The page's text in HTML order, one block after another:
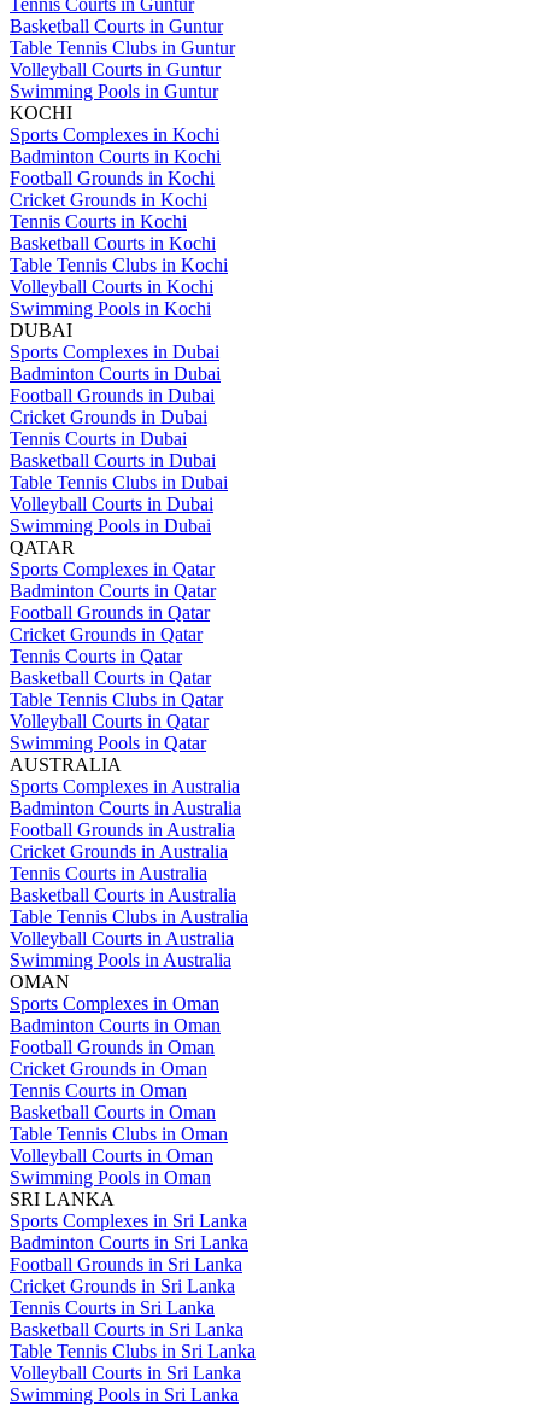
Tennis Courts in Guntur
Basketball Courts in Guntur
Table Tennis Clubs in Guntur
Volleyball Courts in Guntur
Swimming Pools in Guntur
KOCHI
Sports Complexes in Kochi
Badminton Courts in Kochi
Football Grounds in Kochi
Cricket Grounds in Kochi
Tennis Courts in Kochi
Basketball Courts in Kochi
Table Tennis Clubs in Kochi
Volleyball Courts in Kochi
Swimming Pools in Kochi
DUBAI
Sports Complexes in Dubai
Badminton Courts in Dubai
Football Grounds in Dubai
Cricket Grounds in Dubai
Tennis Courts in Dubai
Basketball Courts in Dubai
Table Tennis Clubs in Dubai
Volleyball Courts in Dubai
Swimming Pools in Dubai
QATAR
Sports Complexes in Qatar
Badminton Courts in Qatar
Football Grounds in Qatar
Cricket Grounds in Qatar
Tennis Courts in Qatar
Basketball Courts in Qatar
Table Tennis Clubs in Qatar
Volleyball Courts in Qatar
Swimming Pools in Qatar
AUSTRALIA
Sports Complexes in Australia
Badminton Courts in Australia
Football Grounds in Australia
Cricket Grounds in Australia
Tennis Courts in Australia
Basketball Courts in Australia
Table Tennis Clubs in Australia
Volleyball Courts in Australia
Swimming Pools in Australia
OMAN
Sports Complexes in Oman
Badminton Courts in Oman
Football Grounds in Oman
Cricket Grounds in Oman
Tennis Courts in Oman
Basketball Courts in Oman
Table Tennis Clubs in Oman
Volleyball Courts in Oman
Swimming Pools in Oman
SRI LANKA
Sports Complexes in Sri Lanka
Badminton Courts in Sri Lanka
Football Grounds in Sri Lanka
Cricket Grounds in Sri Lanka
Tennis Courts in Sri Lanka
Basketball Courts in Sri Lanka
Table Tennis Clubs in Sri Lanka
Volleyball Courts in Sri Lanka
Swimming Pools in Sri Lanka